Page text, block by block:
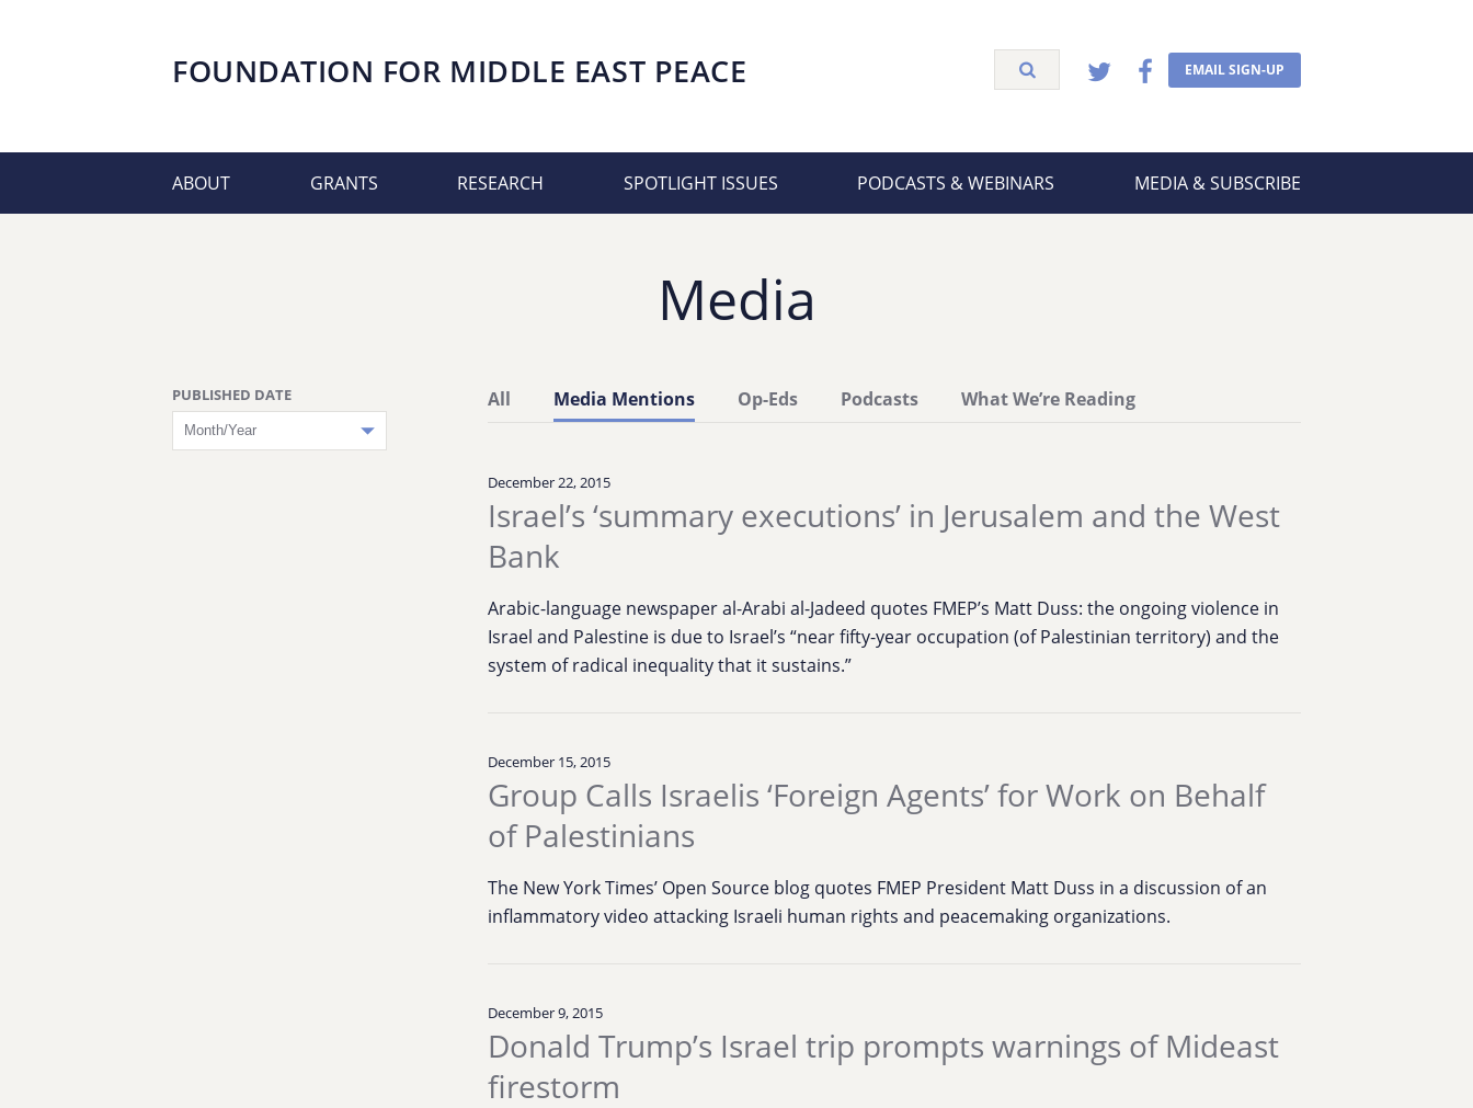
FOUNDATION FOR MIDDLE EAST PEACE EMAIL SIGN-UP
ABOUT GRANTS RESEARCH SPOTLIGHT ISSUES PODCASTS & WEBINARS MEDIA & SUBSCRIBE
Media
PUBLISHED DATE All Media Mentions Op-Eds Podcasts What We’re Reading
December 22, 2015
Israel’s ‘summary executions’ in Jerusalem and the West
Bank
Arabic-language newspaper al-Arabi al-Jadeed quotes FMEP’s Matt Duss: the ongoing violence in
Israel and Palestine is due to Israel’s “near fifty-year occupation (of Palestinian territory) and the
system of radical inequality that it sustains.”
December 15, 2015
Group Calls Israelis ‘Foreign Agents’ for Work on Behalf
of Palestinians
The New York Times’ Open Source blog quotes FMEP President Matt Duss in a discussion of an
inflammatory video attacking Israeli human rights and peacemaking organizations.
December 9, 2015
Donald Trump’s Israel trip prompts warnings of Mideast
firestorm